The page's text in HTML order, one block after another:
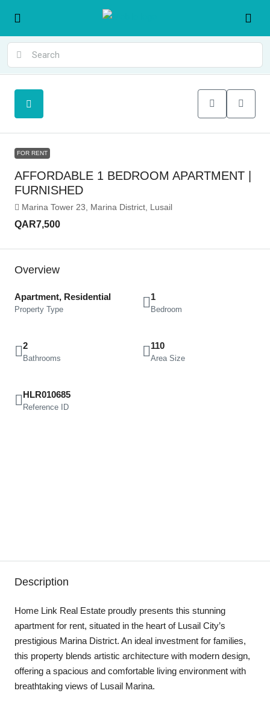
FOR RENT
AFFORDABLE 1 BEDROOM APARTMENT |
FURNISHED
Marina Tower 23, Marina District, Lusail
QAR7,500
Overview
Apartment, Residential
Property Type
1
Bedroom
2
Bathrooms
110
Area Size
HLR010685
Reference ID
Description
Home Link Real Estate proudly presents this stunning
apartment for rent, situated in the heart of Lusail City’s
prestigious Marina District. An ideal investment for families,
this property blends artistic architecture with modern design,
offering a spacious and comfortable living environment with
breathtaking views of Lusail Marina.